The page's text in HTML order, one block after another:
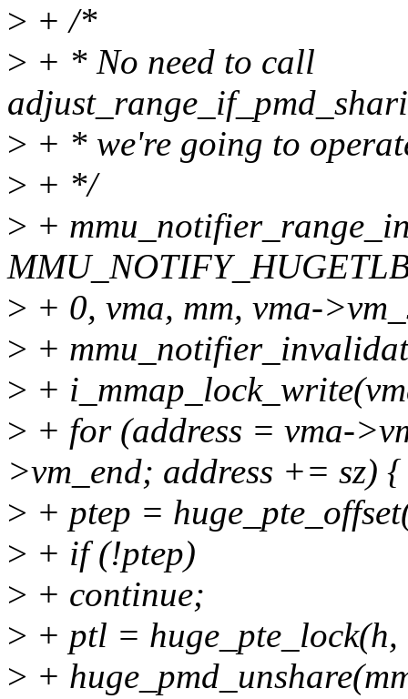
> + /*
> + * No need to call
> + * we're going to
> + */
> +
> + 0, vma, mm, vma-
> +
> +
> + for (address = vma-
>vm_end; address += sz) {
> + ptep =
> + if (!ptep)
> + continue;
> + ptl = huge_pte_lock(h,
> +